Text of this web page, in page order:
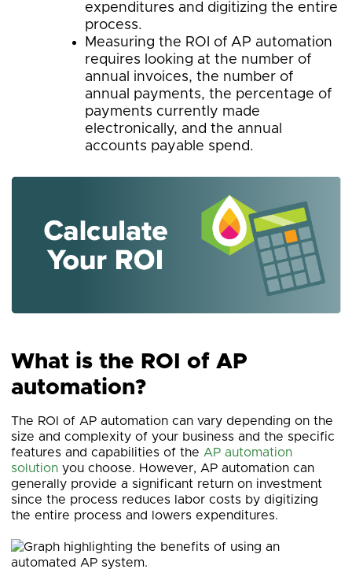
expenditures and digitizing the entire
process.
Measuring the ROI of AP automation
requires looking at the number of
annual invoices, the number of
annual payments, the percentage of
payments currently made
electronically, and the annual
accounts payable spend.
What is the ROI of AP
automation?
The ROI of AP automation can vary depending on the
size and complexity of your business and the specific
features and capabilities of the AP automation
solution you choose. However, AP automation can
generally provide a significant return on investment
since the process reduces labor costs by digitizing
the entire process and lowers expenditures.